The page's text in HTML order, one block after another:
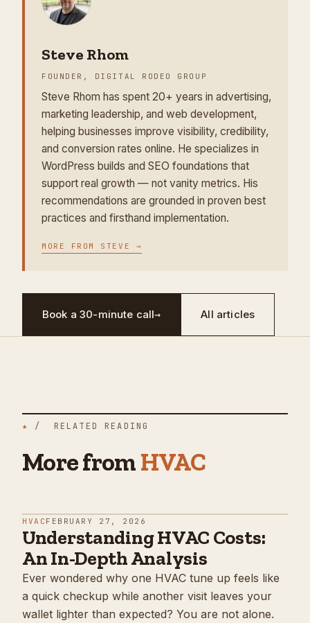
Steve Rhom
FOUNDER, DIGITAL RODEO GROUP
Steve Rhom has spent 20+ years in advertising,
marketing leadership, and web development,
helping businesses improve visibility, credibility,
and conversion rates online. He specializes in
WordPress builds and SEO foundations that
support real growth — not vanity metrics. His
recommendations are grounded in proven best
practices and firsthand implementation.
MORE FROM STEVE →
Book a 30-minute call→ All articles
★ / RELATED READING
More fromHVAC
HVAC FEBRUARY 27, 2026
Understanding HVAC Costs:
An In-Depth Analysis
Ever wondered why one HVAC tune up feels like
a quick checkup while another visit leaves your
wallet lighter than expected? You are not alone.